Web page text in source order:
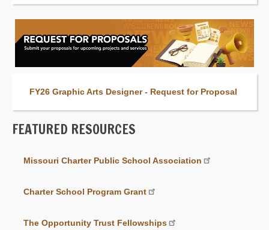
FY26 Graphic Arts Designer - Request for Proposal
FEATURED RESOURCES
ItemMissouri Charter Public School Association
Charter School Program Grant
The Opportunity Trust Fellowships